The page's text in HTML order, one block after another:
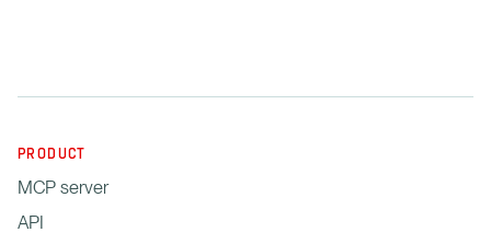
PRODUCT
MCP server
API